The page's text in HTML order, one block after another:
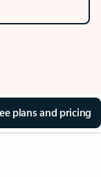
plans and pricing